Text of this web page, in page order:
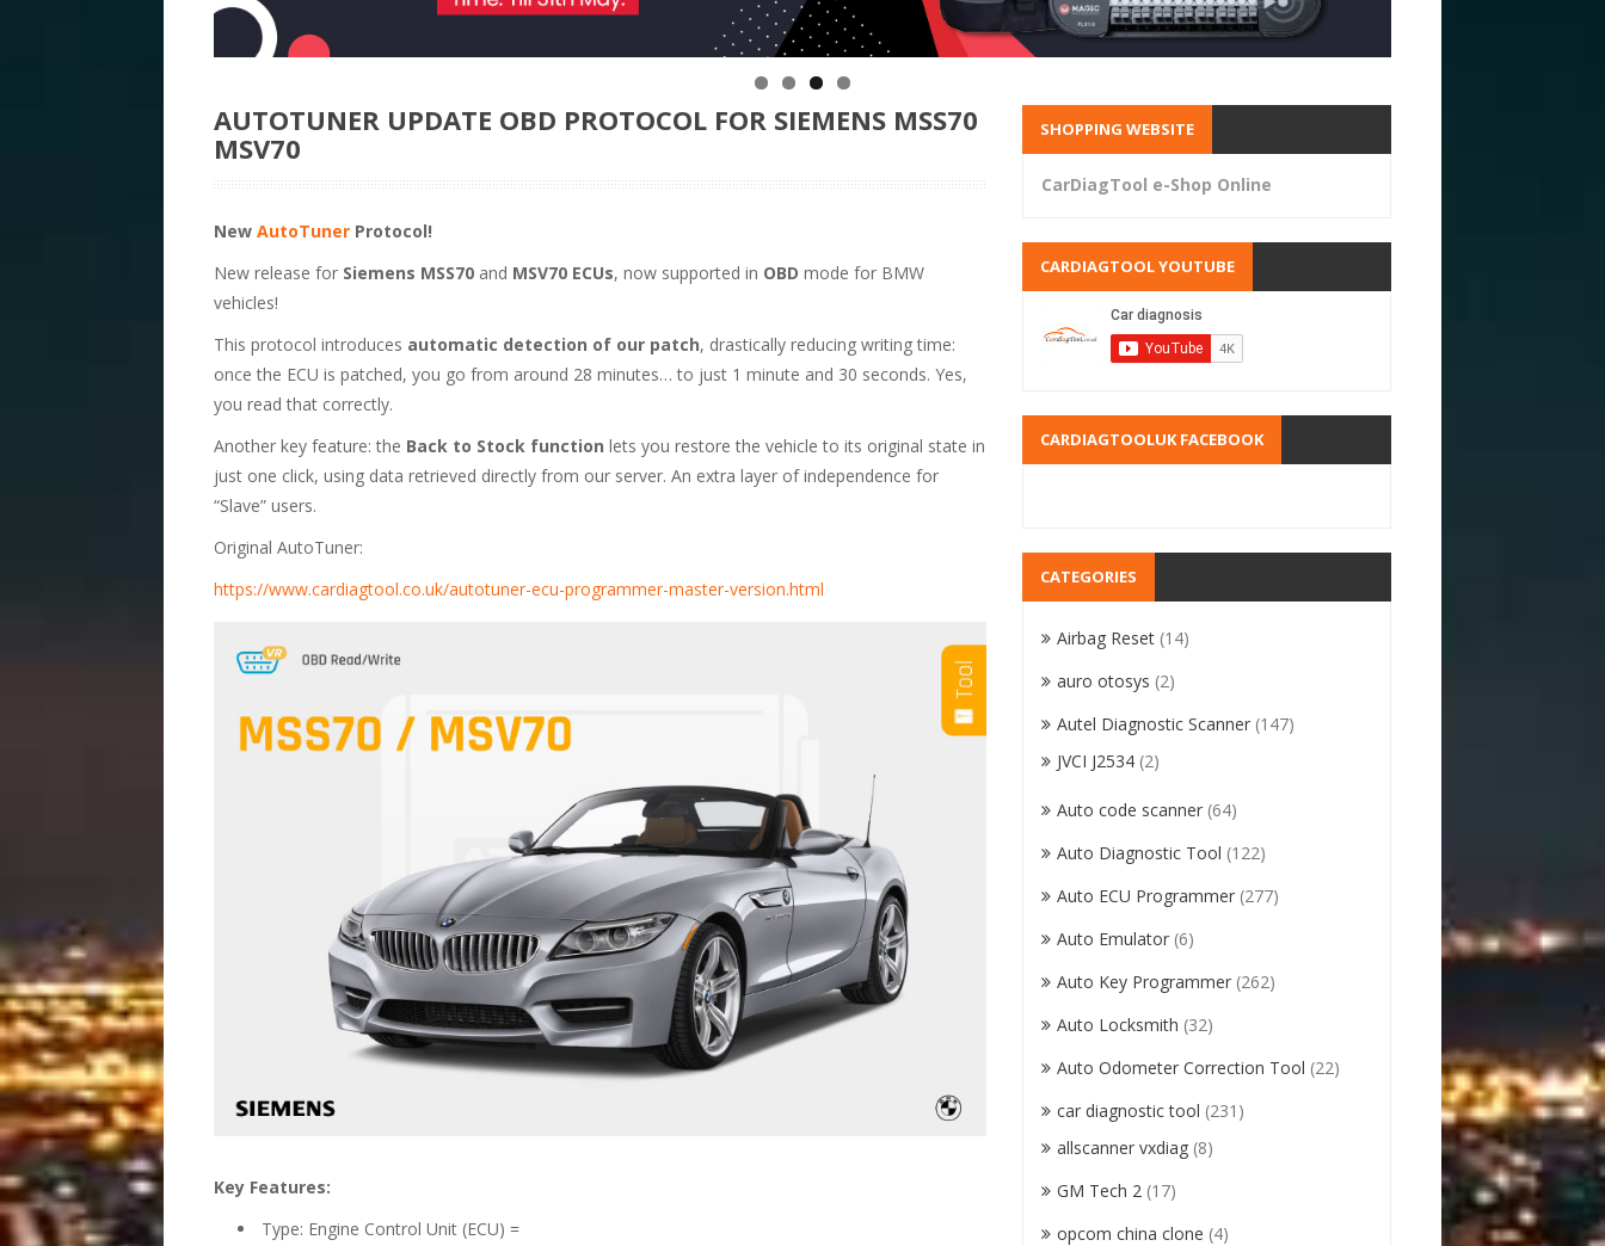
AUTOTUNER UPDATE OBD PROTOCOL FOR SIEMENS MSS70
MSV70
New AutoTunerProtocol!
New release for Siemens MSS70and MSV70 ECUs, now supported in OBD mode for BMW
vehicles!
This protocol introduces automatic detection of our patch, drastically reducing writing time:
once the ECU is patched, you go from around 28 minutes… to just 1 minute and 30 seconds. Yes,
you read that correctly.
Another key feature: the Back to Stock function lets you restore the vehicle to its original state in
just one click, using data retrieved directly from our server. An extra layer of independence for
“Slave” users.
Original AutoTuner:
https://www.cardiagtool.co.uk/autotuner-ecu-programmer-master-version.html
Key Features:
Type: Engine Control Unit (ECU) =
SHOPPING WEBSITE
CarDiagTool e-Shop Online
CARDIAGTOOL YOUTUBE
CARDIAGTOOLUK FACEBOOK
CATEGORIES
Airbag Reset (14)
auro otosys (2)
Autel Diagnostic Scanner (147)
JVCI J2534 (2)
Auto code scanner (64)
Auto Diagnostic Tool (122)
Auto ECU Programmer (277)
Auto Emulator (6)
Auto Key Programmer (262)
Auto Locksmith (32)
Auto Odometer Correction Tool (22)
car diagnostic tool (231)
allscanner vxdiag (8)
GM Tech 2 (17)
opcom china clone (4)